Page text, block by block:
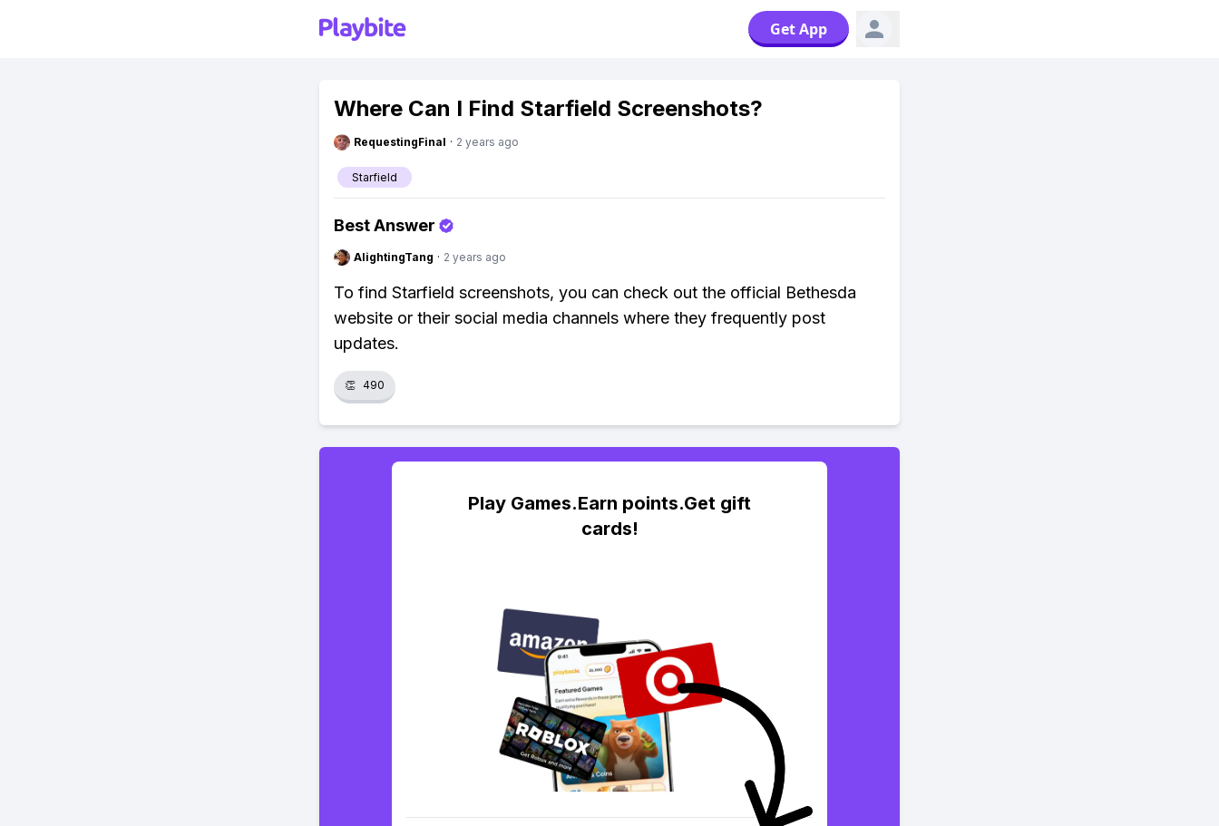
Get App
Where Can I Find Starfield Screenshots?
RequestingFinal · 2 years ago
Starfield
Best Answer
AlightingTang · 2 years ago
To find Starfield screenshots, you can check out the official Bethesda
website or their social media channels where they frequently post
updates.
👏 490
Play Games.Earn points.Get gift
cards!